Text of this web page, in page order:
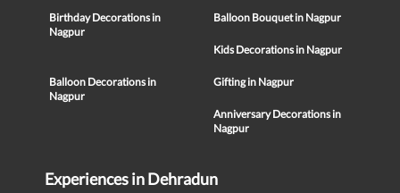
Birthday Decorations in
Nagpur
Balloon Bouquet in Nagpur
Kids Decorations in Nagpur
Balloon Decorations in
Nagpur
Gifting in Nagpur
Anniversary Decorations in
Nagpur
Experiences in Dehradun